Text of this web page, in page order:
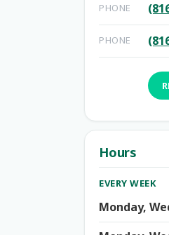
PHONE
PHONE
Hours
EVERY WEEK
Monday,